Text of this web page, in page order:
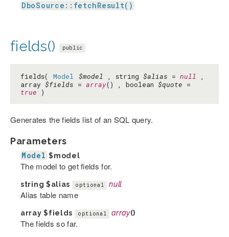
DboSource::fetchResult()
fields() public
fields( Model $model , string $alias = null ,
array $fields = array() , boolean $quote =
true )
Generates the fields list of an SQL query.
Parameters
Model $model
The model to get fields for.
string $alias optional null
Alias table name
array$fields optional array()
The fields so far.